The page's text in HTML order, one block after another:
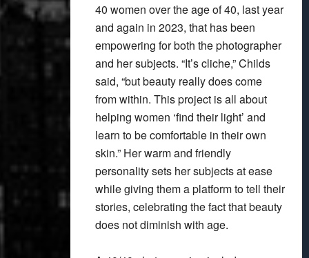
40 women over the age of 40, last year
and again in 2023, that has been
empowering for both the photographer
and her subjects. “It’s cliche,” Childs
said, “but beauty really does come
from within. This project is all about
helping women ‘find their light’ and
learn to be comfortable in their own
skin.” Her warm and friendly
personality sets her subjects at ease
while giving them a platform to tell their
stories, celebrating the fact that beauty
does not diminish with age.